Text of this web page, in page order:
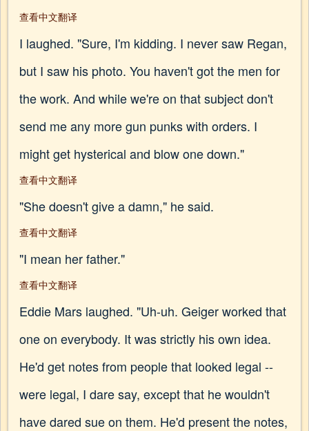
查看中文翻译
I laughed. "Sure, I'm kidding. I never saw Regan,
but I saw his photo. You haven't got the men for
the work. And while we're on that subject don't
send me any more gun punks with orders. I
might get hysterical and blow one down."
查看中文翻译
"She doesn't give a damn," he said.
查看中文翻译
"I mean her father."
查看中文翻译
Eddie Mars laughed. "Uh-uh. Geiger worked that
one on everybody. It was strictly his own idea.
He'd get notes from people that looked legal --
were legal, I dare say, except that he wouldn't
have dared sue on them. He'd present the notes,